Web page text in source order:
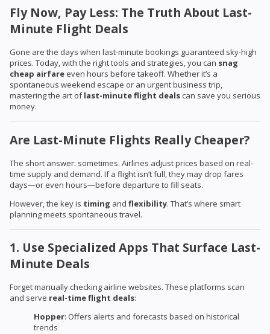
Fly Now, Pay Less: The Truth About Last-
Minute Flight Deals
Gone are the days when last-minute bookings guaranteed sky-high
prices. Today, with the right tools and strategies, you can snag
cheap airfare even hours before takeoff. Whether it’s a
spontaneous weekend escape or an urgent business trip,
mastering the art oflast-minute flight deals can save you serious
money.
Are Last-Minute Flights Really Cheaper?
The short answer: sometimes. Airlines adjust prices based on real-
time supply and demand. If a flight isn’t full, they may drop fares
days—or even hours—before departure to fill seats.
However, the key is timing and flexibility. That’s where smart
planning meets spontaneous travel.
1. Use Specialized Apps That Surface Last-
Minute Deals
Forget manually checking airline websites. These platforms scan
and serve real-time flight deals:
Hopper: Offers alerts and forecasts based on historical
trends